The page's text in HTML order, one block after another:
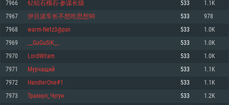
Minimum
OS: Windows 10 (64 bit)
Processor: Dual-Core 2.2 GHz
Memory: 4GB
Video Card: DirectX 11 level video card: AMD Radeon 77XX / NVIDIA
GeForce GTX 660. The minimum supported resolution for the game is
720p.
Network: Broadband Internet connection
Minimum
OS: Mac OS Big Sur 11.0 or newer
Processor: Core i5, minimum 2.2GHz (Intel Xeon is not supported)
Memory: 6 GB
Video Card: Intel Iris Pro 5200 (Mac), or analog from AMD/Nvidia for Mac.
Minimum supported resolution for the game is 720p with Metal support.
Minimum
OS: Most modern 64bit Linux distributions
Processor: Dual-Core 2.4 GHz
Memory: 4 GB
Video Card: NVIDIA 660 with latest proprietary drivers (not older than 6
months) / similar AMD with latest proprietary drivers (not older than 6
months; the minimum supported resolution for the game is 720p) with
7966 钇铝石榴石-参谋长级 533 1.1K
7967 伊吕波车长不想吃思想90 533 978
7968 warm-Netz3@psn 533 1.0K
7969 __GuGuSiK__ 533 1.0K
7970 LordWitam 533 1.0K
7971 Мурчащий 533 1.1K
7972 HandlerOne#1 533 1.1K
7973 Трахнул_Чугун 533 1.2K